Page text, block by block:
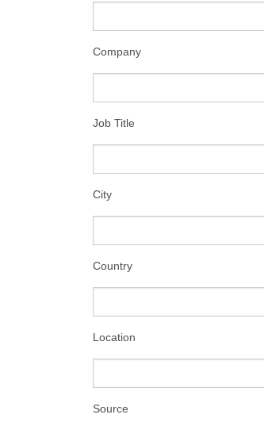
Company
Job Title
City
Country
Location
Source